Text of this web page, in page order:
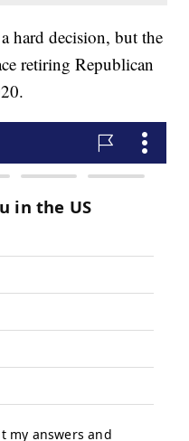
hard decision, but the
retiring Republican